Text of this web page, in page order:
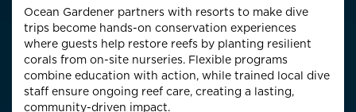
Ocean Gardener partners with resorts to make dive
trips become hands-on conservation experiences
where guests help restore reefs by planting resilient
corals from on-site nurseries. Flexible programs
combine education with action, while trained local dive
staff ensure ongoing reef care, creating a lasting,
community-driven impact.